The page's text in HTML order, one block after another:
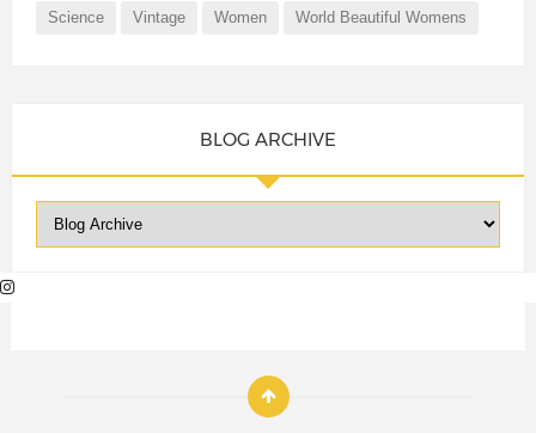
Science Vintage Women World Beautiful Womens
BLOG ARCHIVE